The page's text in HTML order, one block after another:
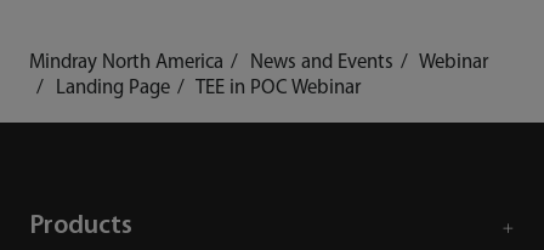
Mindray North America News and Events
Webinar
Landing Page
TEE in POC Webinar
Products